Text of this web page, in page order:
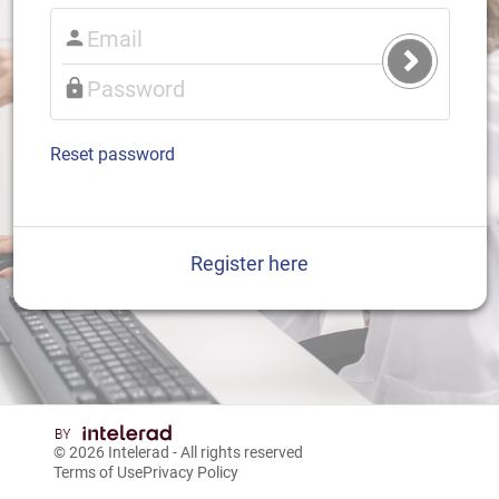
Submit
Login
Reset password
Register here
© 2026 Intelerad - All rights reserved
Terms of UsePrivacy Policy